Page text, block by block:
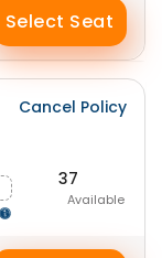
Select Seat
Cancel Policy
37
Available